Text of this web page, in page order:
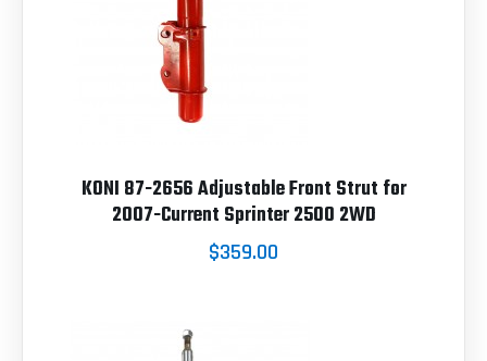
KONI 87-2656 Adjustable Front Strut for
2007-Current Sprinter 2500 2WD
$359.00